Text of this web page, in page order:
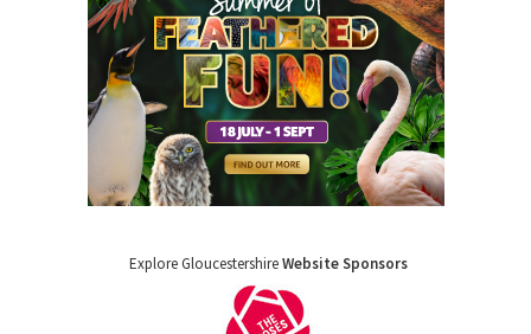
Explore GloucestershireWebsite Sponsors